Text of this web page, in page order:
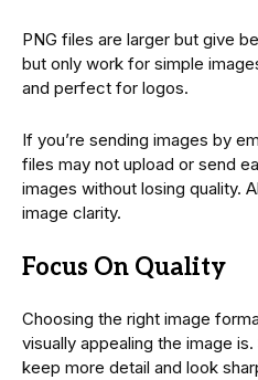
PNG files are larger but give
but only work for simple
and perfect for logos.
If you’re sending images by
files may not upload or send
images without losing quality.
image clarity.
Focus On Quality
Choosing the right image
visually appealing the image
keep more detail and look